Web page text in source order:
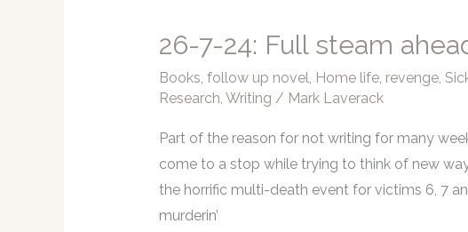
26-7-24: Full steam
Books, follow up novel, Home life, revenge,
Research, Writing / Mark Laverack
Part of the reason for not writing for many
come to a stop while trying to think of new
the horrific multi-death event for victims 6, 7
murderin’